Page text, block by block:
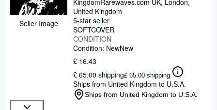
Seller Image
KingdomRarewaves.com UK, London,
United Kingdom
5-star seller
SOFTCOVER
CONDITION
Condition: NewNew
£ 16.43
£ 65.00 shipping£ 65.00 shipping
Ships from United Kingdom to U.S.A.
Ships from United Kingdom to U.S.A.